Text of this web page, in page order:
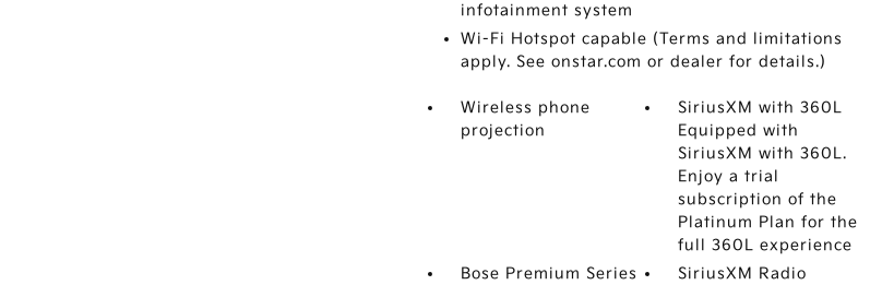
infotainment system
Wi-Fi Hotspot capable (Terms and limitations
apply. See onstar.com or dealer for details.)
Wireless phone
projection
SiriusXM with 360L
Equipped with
SiriusXM with 360L.
Enjoy a trial
subscription of the
Platinum Plan for the
full 360L experience
Bose Premium Series
SiriusXM Radio